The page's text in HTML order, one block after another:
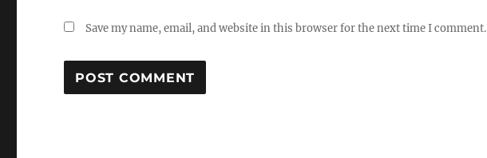
Save my name, email, and website in this browser for the next time I comment.